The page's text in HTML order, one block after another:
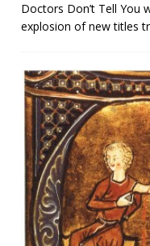
Doctors Don’t Tell You
explosion of new titles